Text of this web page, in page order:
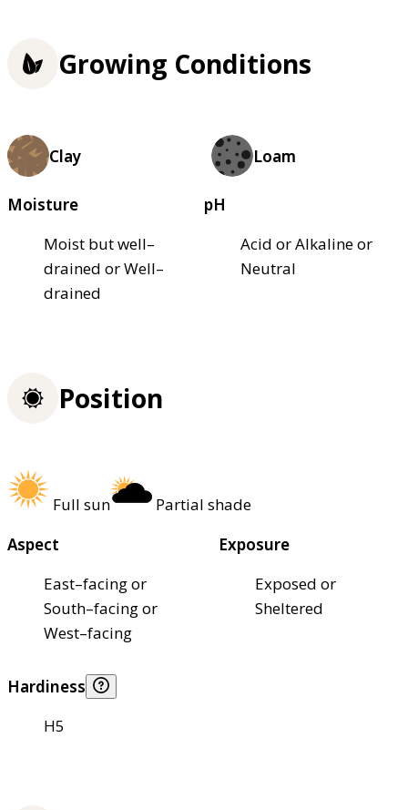
Growing Conditions
Clay Loam
Moisture
Moist but well–
drained or Well–
drained
pH
Acid or Alkaline or
Neutral
Position
Full sun
Partial shade
Aspect
East–facing or
South–facing or
West–facing
Exposure
Exposed or
Sheltered
Hardiness
H5